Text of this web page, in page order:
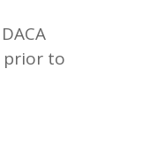
prior to